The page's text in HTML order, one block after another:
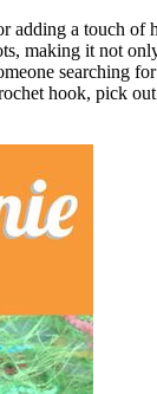
adding a touch
making it not
searching
hook, pick